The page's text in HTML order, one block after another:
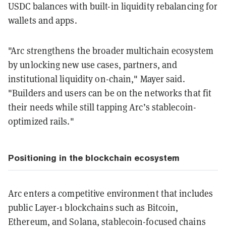
USDC balances with built-in liquidity rebalancing for
wallets and apps.
"Arc strengthens the broader multichain ecosystem
by unlocking new use cases, partners, and
institutional liquidity on-chain," Mayer said.
"Builders and users can be on the networks that fit
their needs while still tapping Arc’s stablecoin-
optimized rails."
Positioning in the blockchain ecosystem
Arc enters a competitive environment that includes
public Layer-1 blockchains such as Bitcoin,
Ethereum, and Solana, stablecoin-focused chains